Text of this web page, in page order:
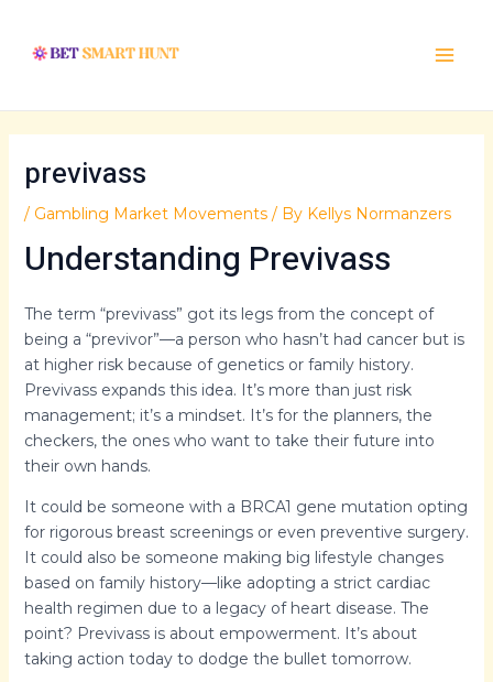
content
Menu
previvass
/ Gambling Market Movements/ By Kellys Normanzers
Understanding Previvass
The term “previvass” got its legs from the concept of
being a “previvor”—a person who hasn’t had cancer but is
at higher risk because of genetics or family history.
Previvass expands this idea. It’s more than just risk
management; it’s a mindset. It’s for the planners, the
checkers, the ones who want to take their future into
their own hands.
It could be someone with a BRCA1 gene mutation opting
for rigorous breast screenings or even preventive surgery.
It could also be someone making big lifestyle changes
based on family history—like adopting a strict cardiac
health regimen due to a legacy of heart disease. The
point? Previvass is about empowerment. It’s about
taking action today to dodge the bullet tomorrow.